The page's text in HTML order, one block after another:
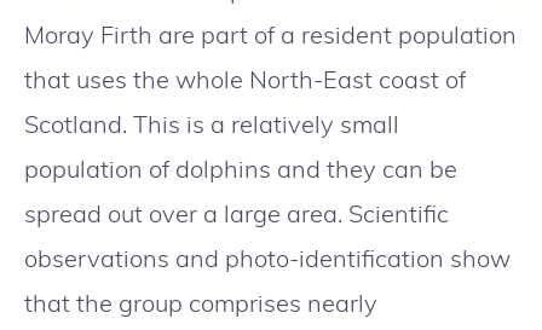
Moray Firth are part of a resident population
that uses the whole North-East coast of
Scotland. This is a relatively small
population of dolphins and they can be
spread out over a large area. Scientific
observations and photo-identification show
that the group comprises nearly